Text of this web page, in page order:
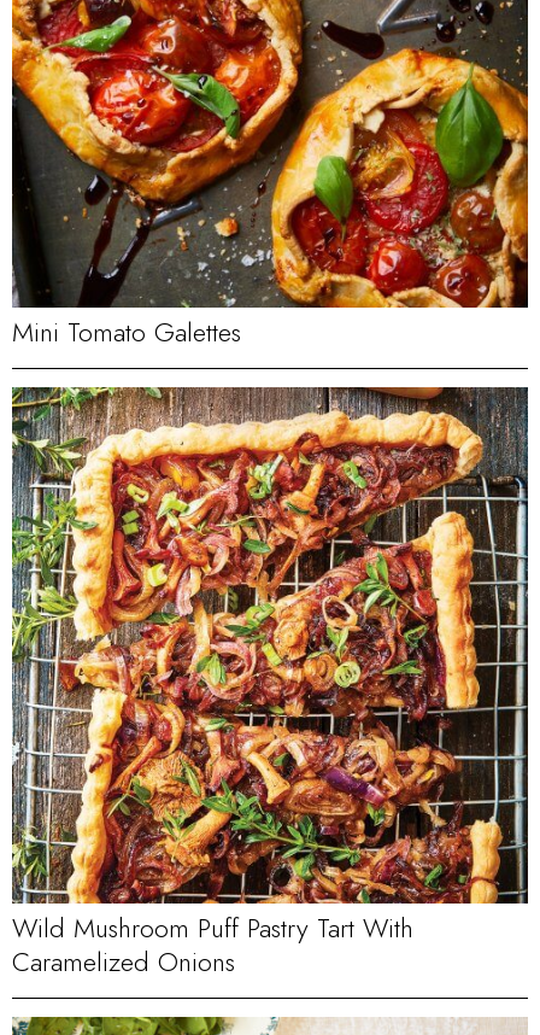
Mini Tomato Galettes
Wild Mushroom Puff Pastry Tart With
Caramelized Onions